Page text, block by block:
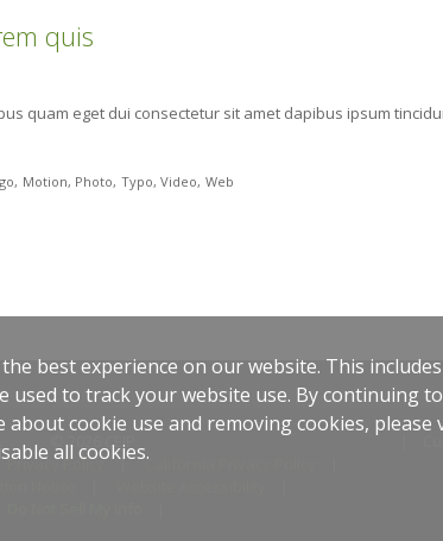
quis
quam eget dui consectetur sit amet dapibus ipsum
Motion Photo Typo Video Web
© 2026 CEIP
Privacy Policy
California Privacy Policy
best experience on our website. This
used to track your website use. By continuing
about cookie use and removing cookies,
all cookies.